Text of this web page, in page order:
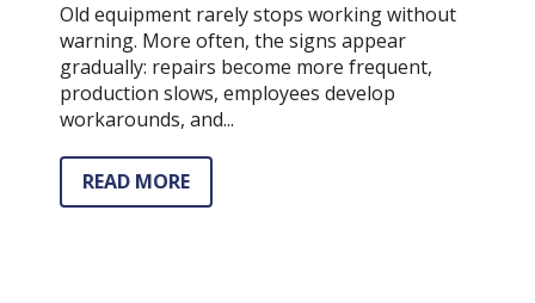
Old equipment rarely stops working without
warning. More often, the signs appear
gradually: repairs become more frequent,
production slows, employees develop
workarounds, and...
READ MORE